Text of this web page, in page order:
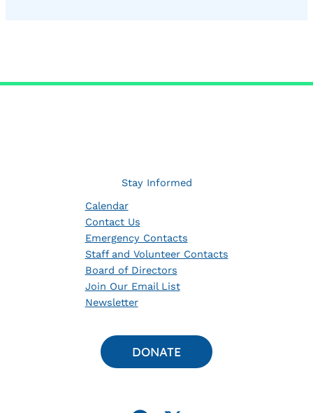
Stay Informed
Calendar
Contact Us
Emergency Contacts
Staff and Volunteer Contacts
Board of Directors
Join Our Email List
Newsletter
DONATE